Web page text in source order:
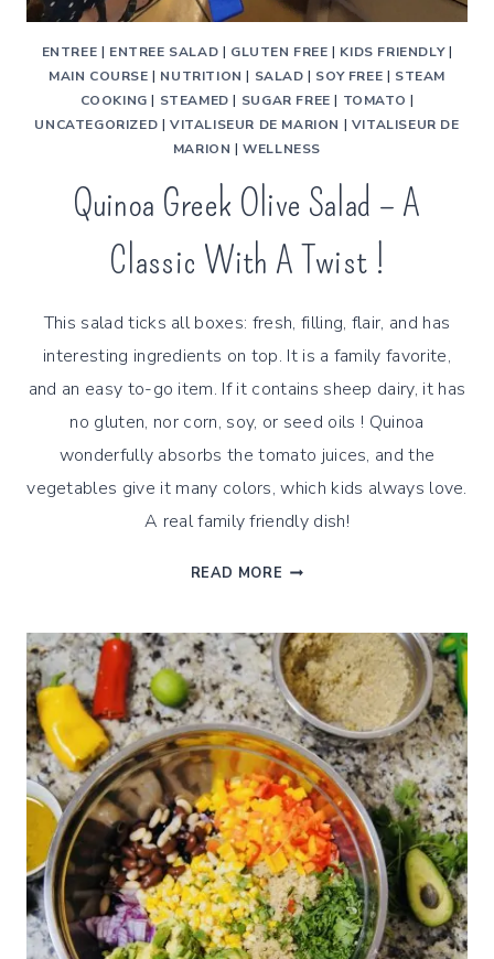
ENTREE | ENTREE SALAD | GLUTEN FREE | KIDS FRIENDLY|
MAIN COURSE | NUTRITION | SALAD | SOY FREE | STEAM
COOKING | STEAMED | SUGAR FREE | TOMATO |
UNCATEGORIZED | VITALISEUR DE MARION | VITALISEUR DE
MARION |WELLNESS
Quinoa Greek Olive Salad – A
Classic With A Twist !
This salad ticks all boxes: fresh, filling, flair, and has
interesting ingredients on top. It is a family favorite,
and an easy to-go item. If it contains sheep dairy, it has
no gluten, nor corn, soy, or seed oils ! Quinoa
wonderfully absorbs the tomato juices, and the
vegetables give it many colors, which kids always love.
A real family friendly dish!
READ MORE QUINOA
SALAD
–
A
CLASSIC
WITH
A
TWIST
!